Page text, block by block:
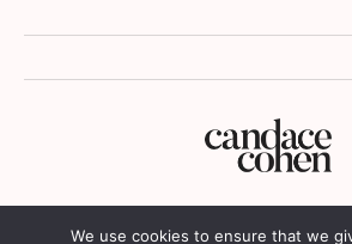
We use cookies to ensure that we